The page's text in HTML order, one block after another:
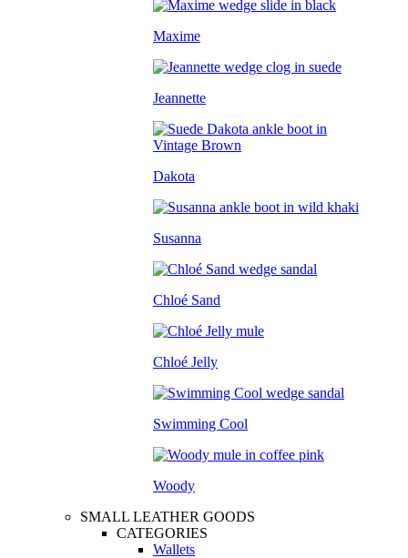
Maxime
Jeannette
Dakota
Susanna
Chloé Sand
Chloé Jelly
Swimming Cool
Woody
SMALL LEATHER GOODS
CATEGORIES
Wallets